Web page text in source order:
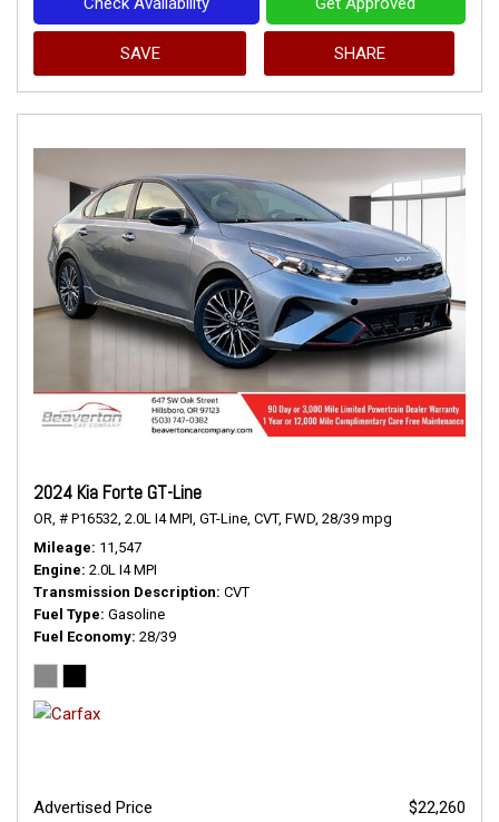
SAVE SHARE
2024 Kia Forte GT-Line
OR, # P16532, 2.0L I4 MPI, GT-Line, CVT, FWD, 28/39 mpg
Mileage 11,547
Engine 2.0L I4 MPI
Transmission Description CVT
Fuel Type Gasoline
Fuel Economy 28/39
Advertised Price
$22,260